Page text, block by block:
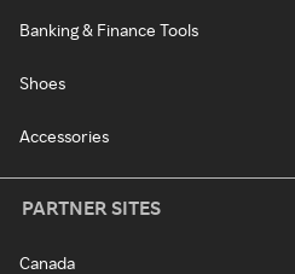
Banking & Finance Tools
Shoes
Accessories
PARTNER SITES
Canada